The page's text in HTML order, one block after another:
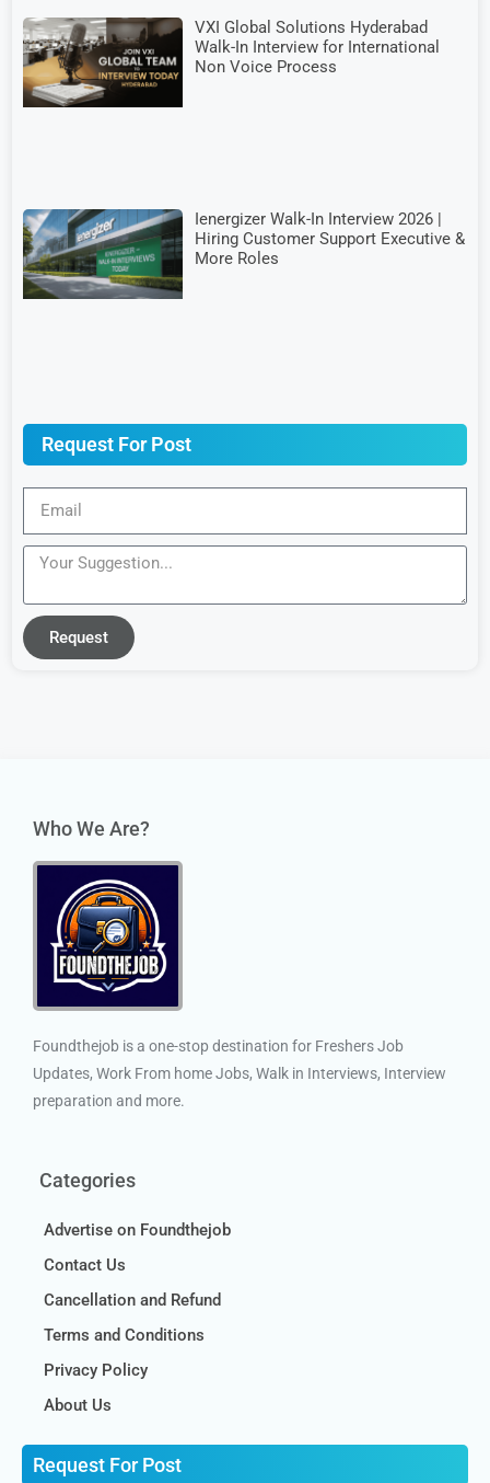
VXI Global Solutions Hyderabad
Walk-In Interview for International
Non Voice Process
Ienergizer Walk-In Interview 2026 |
Hiring Customer Support Executive &
More Roles
Request For Post
Request
Who We Are?
Foundthejob is a one-stop destination for Freshers Job
Updates, Work From home Jobs, Walk in Interviews, Interview
preparation and more.
Categories
Advertise on Foundthejob
Contact Us
Cancellation and Refund
Terms and Conditions
Privacy Policy
About Us
Request For Post